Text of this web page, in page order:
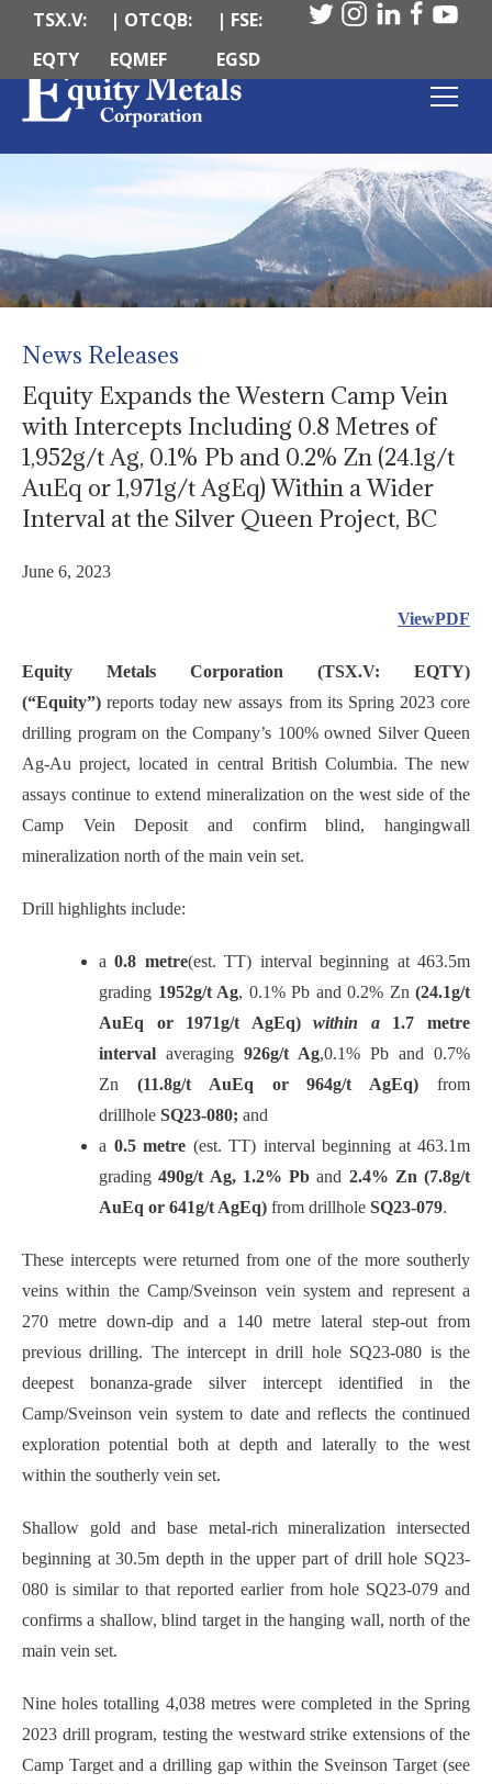
TSX.V:
EQTY
| OTCQB:
EQMEF
| FSE:
EGSD
News Releases
Equity Expands the Western Camp Vein
with Intercepts Including 0.8 Metres of
1,952g/t Ag, 0.1% Pb and 0.2% Zn (24.1g/t
AuEq or 1,971g/t AgEq) Within a Wider
Interval at the Silver Queen Project, BC
June 6, 2023
ViewPDF
Equity Metals Corporation (TSX.V: EQTY)
(“Equity”)reports today new assays from its Spring 2023 core
drilling program on the Company’s 100% owned Silver Queen
Ag-Au project, located in central British Columbia. The new
assays continue to extend mineralization on the west side of the
Camp Vein Deposit and confirm blind, hangingwall
mineralization north of the main vein set.
Drill highlights include:
a0.8 metre(est. TT) interval beginning at 463.5m
grading 1952g/t Ag, 0.1% Pb and 0.2% Zn (24.1g/t
AuEq or 1971g/t AgEq)within a
1.7 metre
interval averaging 926g/t Ag,0.1% Pb and 0.7%
Zn (11.8g/t AuEq or 964g/t AgEq)from
drillhole SQ23-080; and
a 0.5 metre (est. TT) interval beginning at 463.1m
grading490g/t Ag, 1.2% Pb and 2.4% Zn (7.8g/t
AuEq or 641g/t AgEq) from drillhole SQ23-079.
These intercepts were returned from one of the more southerly
veins within the Camp/Sveinson vein system and represent a
270 metre down-dip and a 140 metre lateral step-out from
previous drilling. The intercept in drill hole SQ23-080 is the
deepest bonanza-grade silver intercept identified in the
Camp/Sveinson vein system to date and reflects the continued
exploration potential both at depth and laterally to the west
within the southerly vein set.
Shallow gold and base metal-rich mineralization intersected
beginning at 30.5m depth in the upper part of drill hole SQ23-
080 is similar to that reported earlier from hole SQ23-079 and
confirms a shallow, blind target in the hanging wall, north of the
main vein set.
Nine holes totalling 4,038 metres were completed in the Spring
2023 drill program, testing the westward strike extensions of the
Camp Target and a drilling gap within the Sveinson Target (see